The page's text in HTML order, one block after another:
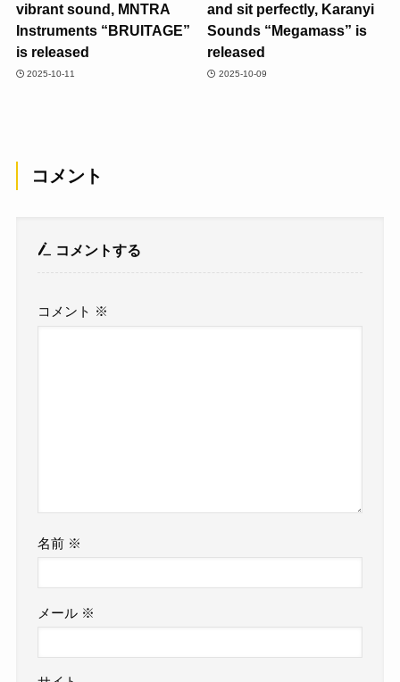
vibrant sound, MNTRA
Instruments “BRUITAGE”
is released
2025-10-11
and sit perfectly, Karanyi
Sounds “Megamass” is
released
2025-10-09
コメント
コメントする
コメント ※
名前 ※
メール ※